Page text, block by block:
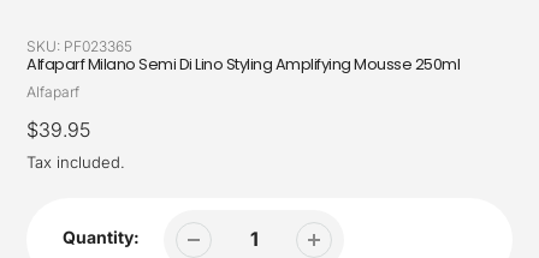
SKU: PF023365
Alfaparf Milano Semi Di Lino Styling Amplifying Mousse 250ml
Vendor
Alfaparf
Regular
price
$39.95
Tax included.
Quantity: